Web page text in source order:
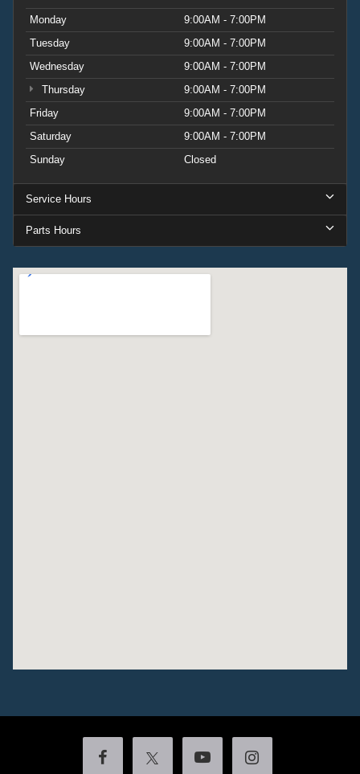
Monday
9:00AM - 7:00PM
Tuesday
9:00AM - 7:00PM
Wednesday
9:00AM - 7:00PM
Thursday
9:00AM - 7:00PM
Friday
9:00AM - 7:00PM
Saturday
9:00AM - 7:00PM
Sunday
Closed
Service Hours
Parts Hours